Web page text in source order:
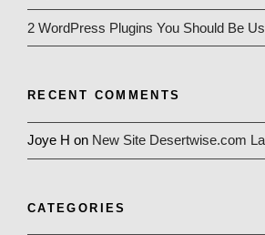
2 WordPress Plugins You Should Be
RECENT COMMENTS
Joye H on New Site Desertwise.com
CATEGORIES